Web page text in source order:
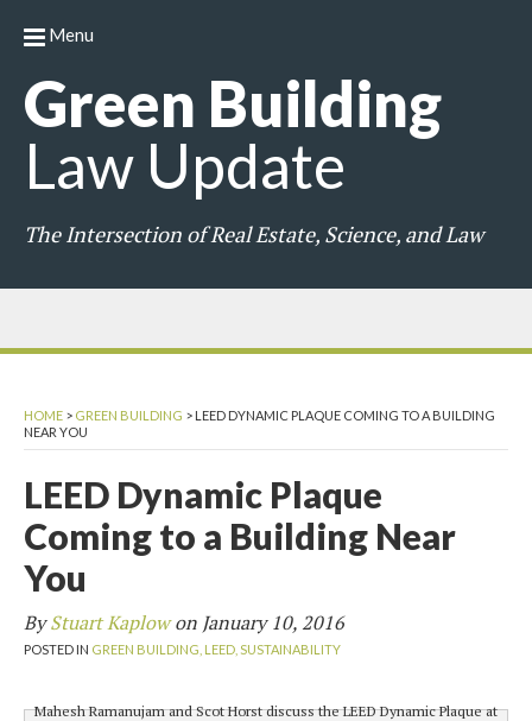
Green Building
Law Update
The Intersection of Real Estate, Science, and Law
Menu
HOME > GREEN BUILDING > LEED DYNAMIC PLAQUE COMING TO A BUILDING
NEAR YOU
LEED Dynamic Plaque
Coming to a Building Near
You
ByStuart Kaplowon January 10, 2016
POSTED IN GREEN BUILDING, LEED, SUSTAINABILITY
Mahesh Ramanujam and Scot Horst discuss the LEED Dynamic Plaque at